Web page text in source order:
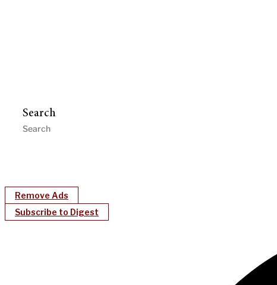
Search
Remove Ads
Subscribe to Digest